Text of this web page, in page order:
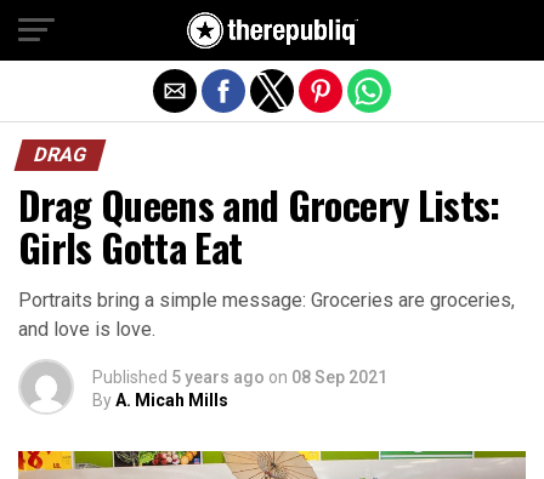
DRAG
Drag Queens and Grocery Lists:
Girls Gotta Eat
Portraits bring a simple message: Groceries are groceries,
and love is love.
Published 5 years ago on 08 Sep 2021
ByA. Micah Mills
Exit mobile version